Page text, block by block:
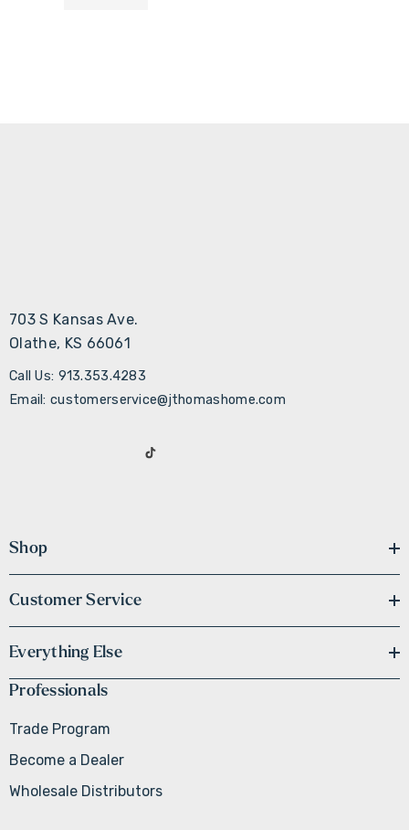
703 S Kansas Ave.
Olathe, KS 66061
Call Us: 913.353.4283
Email: customerservice@jthomashome.com
Shop
Customer Service
Everything Else
Professionals
Trade Program
Become a Dealer
Wholesale Distributors